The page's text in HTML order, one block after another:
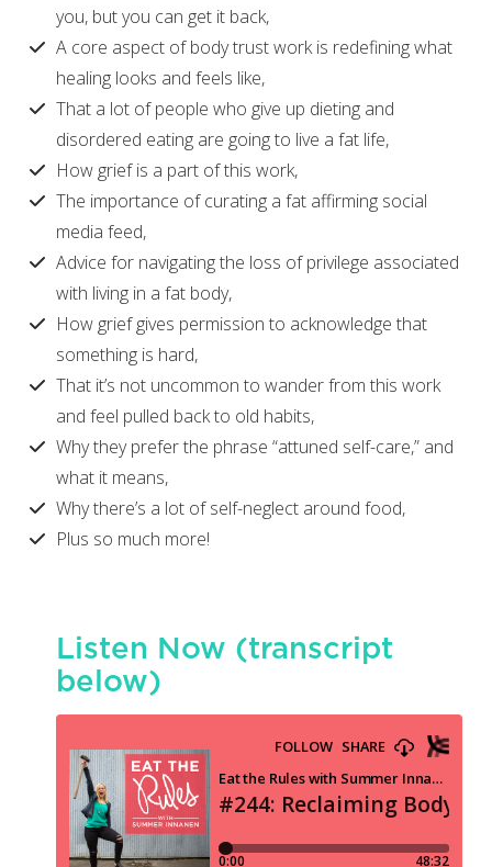
you, but you can get it back,
A core aspect of body trust work is redefining what
healing looks and feels like,
That a lot of people who give up dieting and
disordered eating are going to live a fat life,
How grief is a part of this work,
The importance of curating a fat affirming social
media feed,
Advice for navigating the loss of privilege associated
with living in a fat body,
How grief gives permission to acknowledge that
something is hard,
That it’s not uncommon to wander from this work
and feel pulled back to old habits,
Why they prefer the phrase “attuned self-care,” and
what it means,
Why there’s a lot of self-neglect around food,
Plus so much more!
Listen Now (transcript
below)